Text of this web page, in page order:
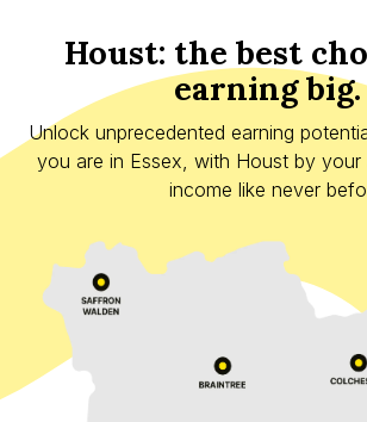
Houst: the best
earning big.
Unlock unprecedented earning
you are in Essex, with Houst by your
income like never